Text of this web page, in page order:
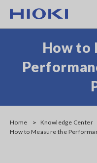
main
How to
Home Knowledge Center
How to Measure the